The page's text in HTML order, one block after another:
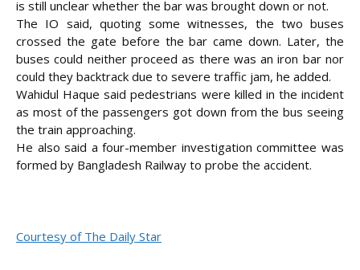
is still unclear whether the bar was brought down or not.
The IO said, quoting some witnesses, the two buses
crossed the gate before the bar came down. Later, the
buses could neither proceed as there was an iron bar nor
could they backtrack due to severe traffic jam, he added.
Wahidul Haque said pedestrians were killed in the incident
as most of the passengers got down from the bus seeing
the train approaching.
He also said a four-member investigation committee was
formed by Bangladesh Railway to probe the accident.
Courtesy of The Daily Star